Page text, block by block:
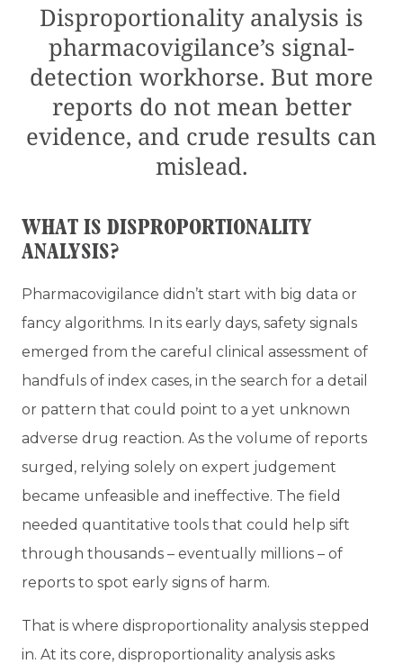
Disproportionality analysis is
pharmacovigilance’s signal-
detection workhorse. But more
reports do not mean better
evidence, and crude results can
mislead.
WHAT IS DISPROPORTIONALITY
ANALYSIS?
Pharmacovigilance didn’t start with big data or
fancy algorithms. In its early days, safety signals
emerged from the careful clinical assessment of
handfuls of index cases, in the search for a detail
or pattern that could point to a yet unknown
adverse drug reaction. As the volume of reports
surged, relying solely on expert judgement
became unfeasible and ineffective. The field
needed quantitative tools that could help sift
through thousands – eventually millions – of
reports to spot early signs of harm.
That is where disproportionality analysis stepped
in. At its core, disproportionality analysis asks